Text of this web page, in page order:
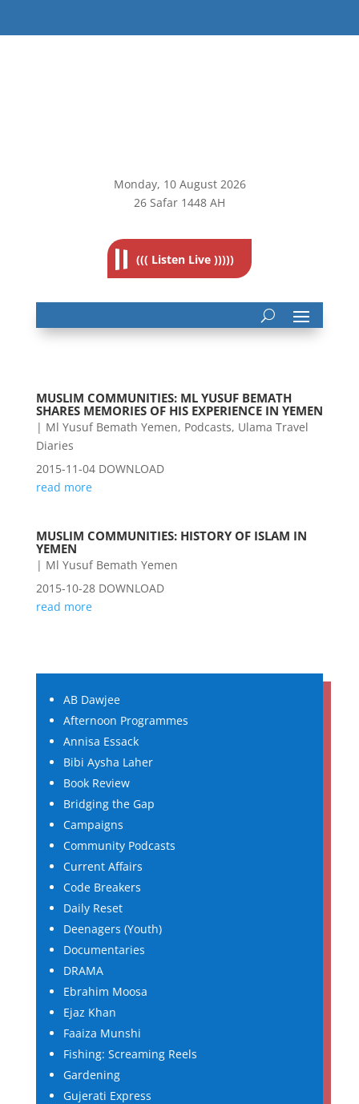
Monday, 10August 2026
26 Safar 1448 AH
((( Listen Live )))))
MUSLIM COMMUNITIES: ML YUSUF BEMATH
SHARES MEMORIES OF HIS EXPERIENCE IN YEMEN
| Ml Yusuf Bemath Yemen, Podcasts, Ulama Travel
Diaries
2015-11-04 DOWNLOAD
read more
MUSLIM COMMUNITIES: HISTORY OF ISLAM IN
YEMEN
| Ml Yusuf Bemath Yemen
2015-10-28 DOWNLOAD
read more
AB Dawjee
Afternoon Programmes
Annisa Essack
Bibi Aysha Laher
Book Review
Bridging the Gap
Campaigns
Community Podcasts
Current Affairs
Code Breakers
Daily Reset
Deenagers (Youth)
Documentaries
DRAMA
Ebrahim Moosa
Ejaz Khan
Faaiza Munshi
Fishing: Screaming Reels
Gardening
Gujerati Express